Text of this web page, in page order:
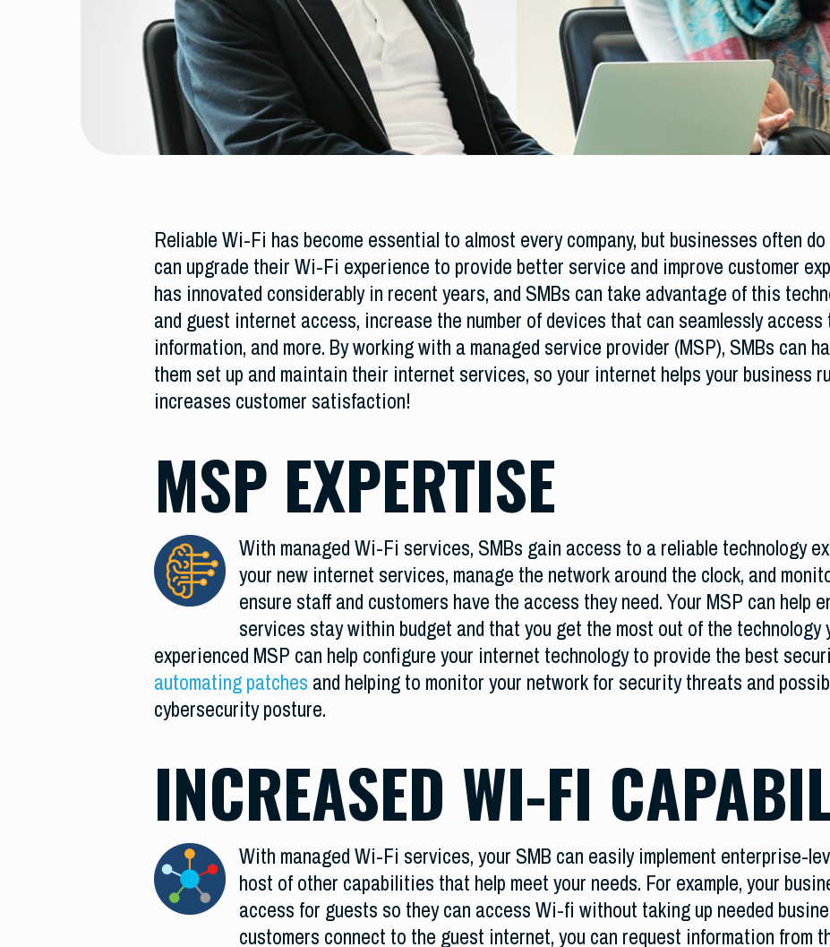
Reliable Wi-Fi has become essential to almost every company, but businesses often
can upgrade their Wi-Fi experience to provide better service and improve customer
has innovated considerably in recent years, and SMBs can take advantage of this
and guest internet access, increase the number of devices that can seamlessly
information, and more. By working with a managed service provider (MSP), SMBs can
them set up and maintain their internet services, so your internet helps your business
increases customer satisfaction!
MSP EXPERTISE
With managed Wi-Fi services, SMBs gain access to a reliable technology
your new internet services, manage the network around the clock, and
ensure staff and customers have the access they need. Your MSP can help
services stay within budget and that you get the most out of the technology
experienced MSP can help configure your internet technology to provide the best
automating patches and helping to monitor your network for security threats and
cybersecurity posture.
INCREASED WI-FI
With managed Wi-Fi services, your SMB can easily implement enterprise-
host of other capabilities that help meet your needs. For example, your
access for guests so they can access Wi-fi without taking up needed
customers connect to the guest internet, you can request information from